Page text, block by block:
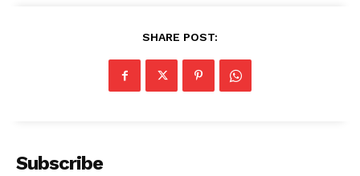
SHARE POST:
Subscribe